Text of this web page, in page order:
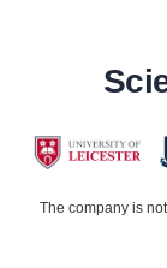
The company is